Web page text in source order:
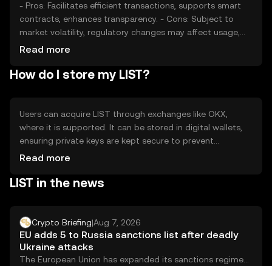
- Pros: Facilitates efficient transactions, supports smart
contracts, enhances transparency. - Cons: Subject to
market volatility, regulatory changes may affect usage,
competition from other tokens.
Read more
How do I store my LIST?
Users can acquire LIST through exchanges like OKX,
where it is supported. It can be stored in digital wallets,
ensuring private keys are kept secure to prevent
unauthorized access. LIST can be used for transactions
Availability may vary by jurisdiction, and users should be
Read more
LIST in the news
Crypto Briefing|Aug 7, 2026
EU adds 5 to Russia sanctions list after deadly
Ukraine attacks
The European Union has expanded its sanctions regime